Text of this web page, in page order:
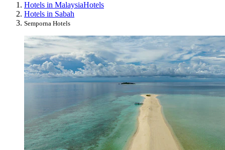
Hotels in MalaysiaHotels
Hotels in Sabah
Semporna Hotels